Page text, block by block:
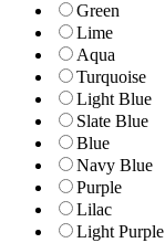
Green
Lime
Aqua
Turquoise
Light Blue
Slate Blue
Blue
Navy Blue
Purple
Lilac
Light Purple